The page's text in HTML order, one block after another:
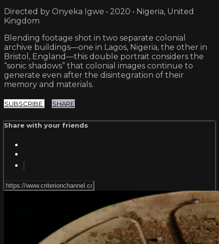
Directed by Onyeka Igwe • 2020 • Nigeria, United
Kingdom
Blending footage shot in two separate colonial
archive buildings—one in Lagos, Nigeria, the other in
Bristol, England—this double portrait considers the
“sonic shadows” that colonial images continue to
generate even after the disintegration of their
memory and materials.
SUBSCRIBE SHARE
Share with your friends